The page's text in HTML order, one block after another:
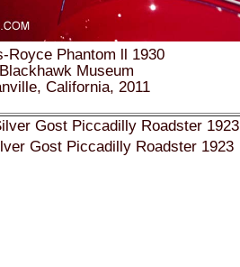
Royce Phantom ll 1930
Blackhawk Museum
California, 2011
Gost Piccadilly Roadster 1923